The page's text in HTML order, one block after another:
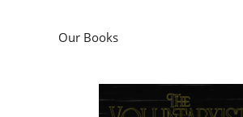
Our Books